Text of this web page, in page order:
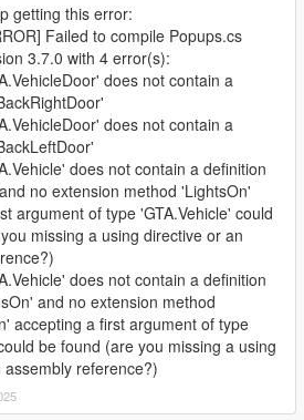
getting this error:
Failed to compile Popups.cs
3.7.0 with 4 error(s):
does not contain a
does not contain a
does not contain a definition
no extension method 'LightsOn'
argument of type 'GTA.Vehicle' could
missing a using directive or an
does not contain a definition
and no extension method
accepting a first argument of type
be found (are you missing a using
reference?)